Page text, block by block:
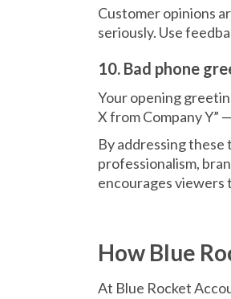
Customer opinions
seriously. Use
10. Bad phone
Your opening
X from Company Y”
By addressing
professionalism,
encourages viewers
How Blue
At Blue Rocket